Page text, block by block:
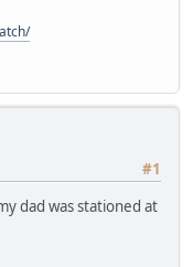
#1
dad was stationed at